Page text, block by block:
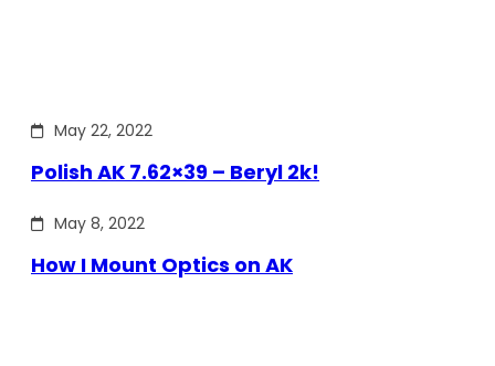
May 22, 2022
Polish AK 7.62×39 – Beryl 2k!
May 8, 2022
How I Mount Optics on AK